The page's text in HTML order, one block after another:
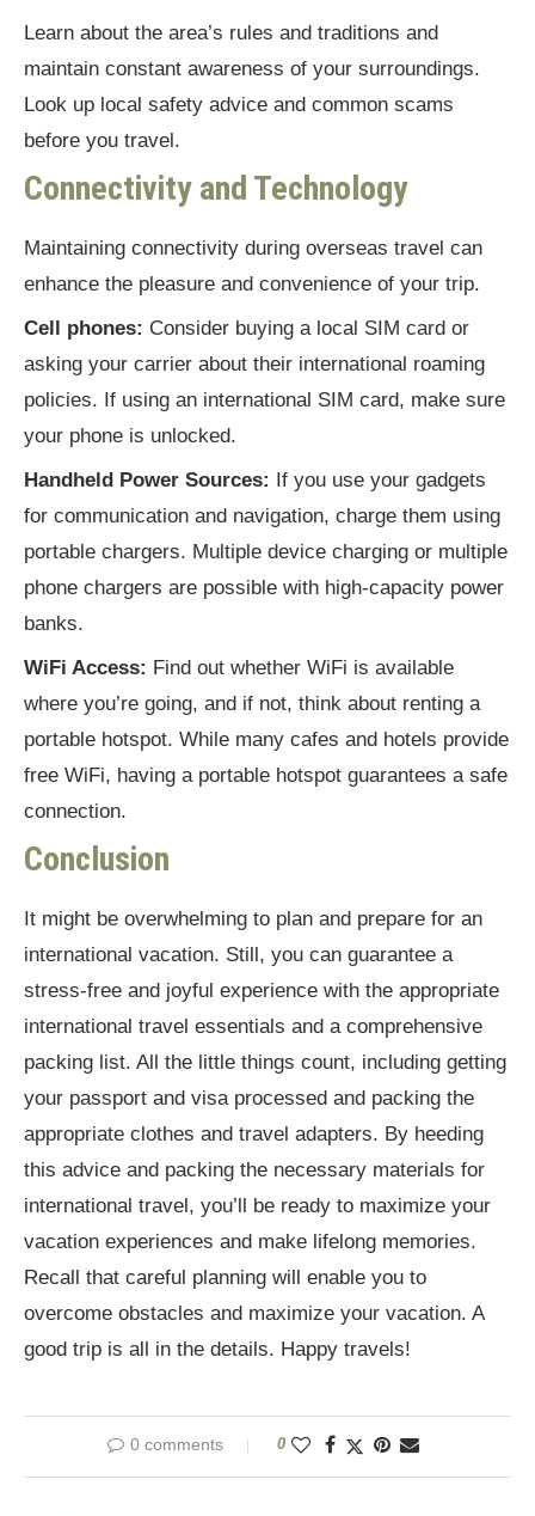
Learn about the area’s rules and traditions and
maintain constant awareness of your surroundings.
Look up local safety advice and common scams
before you travel.
Connectivity and Technology
Maintaining connectivity during overseas travel can
enhance the pleasure and convenience of your trip.
Cell phones: Consider buying a local SIM card or
asking your carrier about their international roaming
policies. If using an international SIM card, make sure
your phone is unlocked.
Handheld Power Sources: If you use your gadgets
for communication and navigation, charge them using
portable chargers. Multiple device charging or multiple
phone chargers are possible with high-capacity power
banks.
WiFi Access: Find out whether WiFi is available
where you’re going, and if not, think about renting a
portable hotspot. While many cafes and hotels provide
free WiFi, having a portable hotspot guarantees a safe
connection.
Conclusion
It might be overwhelming to plan and prepare for an
international vacation. Still, you can guarantee a
stress-free and joyful experience with the appropriate
international travel essentials and a comprehensive
packing list. All the little things count, including getting
your passport and visa processed and packing the
appropriate clothes and travel adapters. By heeding
this advice and packing the necessary materials for
international travel, you’ll be ready to maximize your
vacation experiences and make lifelong memories.
Recall that careful planning will enable you to
overcome obstacles and maximize your vacation. A
good trip is all in the details. Happy travels!
0 comments 0